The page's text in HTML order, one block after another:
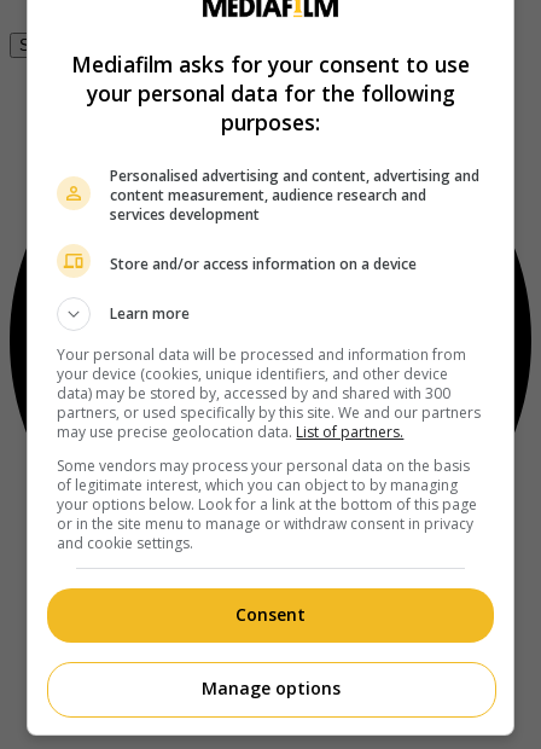
Se connecter
À propos
Mediafilm asks for your consent to use
your personal data for the following
purposes:
Personalised advertising and content, advertising and
content measurement, audience research and
services development
Store and/or access information on a device
Learn more
Your personal data will be processed and information from
your device (cookies, unique identifiers, and other device
data) may be stored by, accessed by and shared with 300
partners, or used specifically by this site. We and our partners
may use precise geolocation data. List of partners.
Some vendors may process your personal data on the basis
of legitimate interest, which you can object to by managing
your options below. Look for a link at the bottom of this page
or in the site menu to manage or withdraw consent in privacy
and cookie settings.
Consent
Manage options